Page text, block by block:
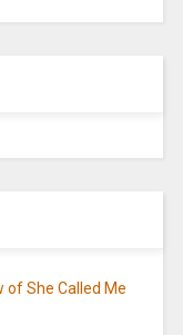
of She Called Me